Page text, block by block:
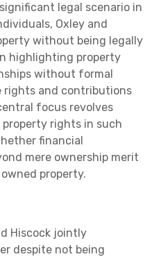
legal scenario in
Oxley and
without being legally
highlighting property
without formal
rights and contributions
focus revolves
rights in such
financial
mere ownership merit
property.
Hiscock jointly
despite not being